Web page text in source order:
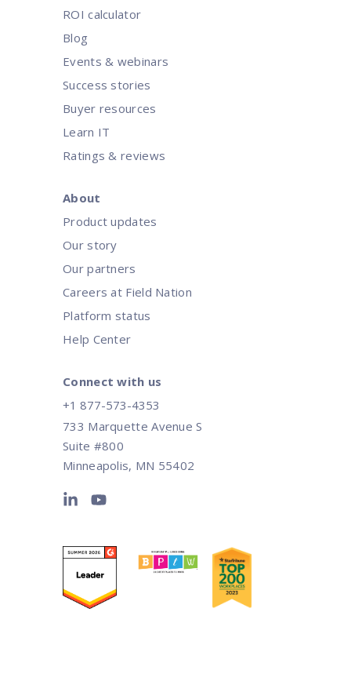
ROI calculator
Blog
Events & webinars
Success stories
Buyer resources
Learn IT
Ratings & reviews
About
Product updates
Our story
Our partners
Careers at Field Nation
Platform status
Help Center
Connect with us
+1 877-573-4353
733 Marquette Avenue S
Suite #800
Minneapolis, MN 55402